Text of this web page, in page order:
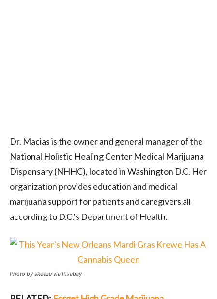
Dr. Macias is the owner and general manager of the
National Holistic Healing Center Medical Marijuana
Dispensary (NHHC), located in Washington D.C. Her
organization provides education and medical
marijuana support for patients and caregivers all
according to D.C.’s Department of Health.
Photo by skeeze via Pixabay